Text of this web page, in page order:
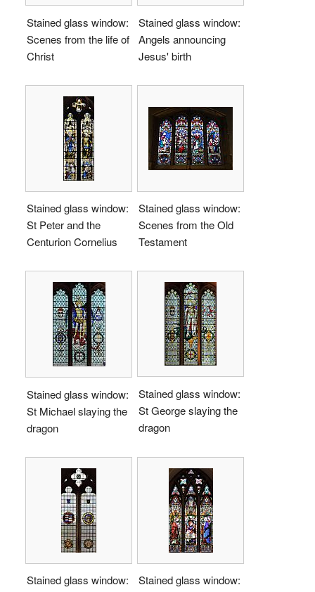
Stained glass window:
Scenes from the life of
Christ
Stained glass window:
Angels announcing
Jesus' birth
Stained glass window:
St Peter and the
Centurion Cornelius
Stained glass window:
Scenes from the Old
Testament
Stained glass window:
St Michael slaying the
dragon
Stained glass window:
St George slaying the
dragon
Stained glass window:
Stained glass window: